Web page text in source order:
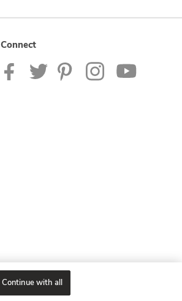
Connect
Continue with all